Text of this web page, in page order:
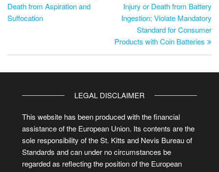
Death from Aspiration and
Suffocation
Injury or Death from Battery
Ingestion; Violate Mandatory
Standard for Consumer
Products with Coin Batteries
LEGAL DISCLAIMER
This website has been produced with the financial
assistance of the European Union. Its contents are the
sole responsibility of the St. Kitts and Nevis Bureau of
Standards and can under no circumstances be
regarded as reflecting the position of the European